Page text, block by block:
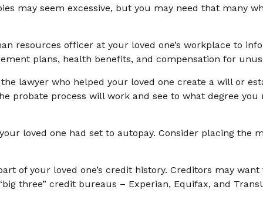
may seem excessive, but you may need that many
resources officer at your loved one’s workplace to
plans, health benefits, and compensation for
lawyer who helped your loved one create a will or
probate process will work and see to what degree
loved one had set to autopay. Consider placing the
of your loved one’s credit history. Creditors may
three” credit bureaus – Experian, Equifax, and